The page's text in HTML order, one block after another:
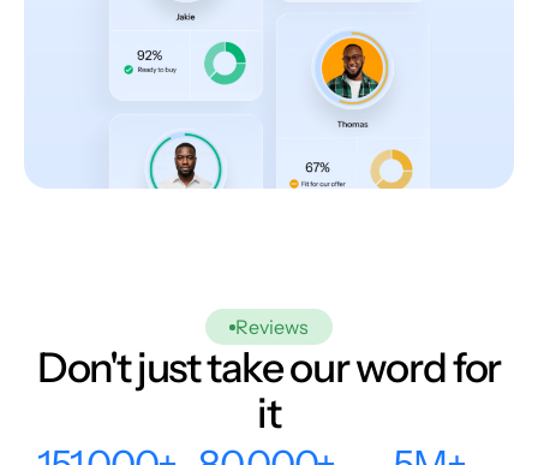
Reviews
Don't just take our word for
it